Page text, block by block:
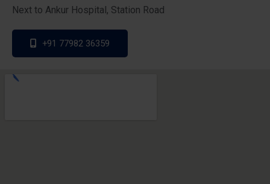
Next to Ankur Hospital, Station Road
+91 77982 36359